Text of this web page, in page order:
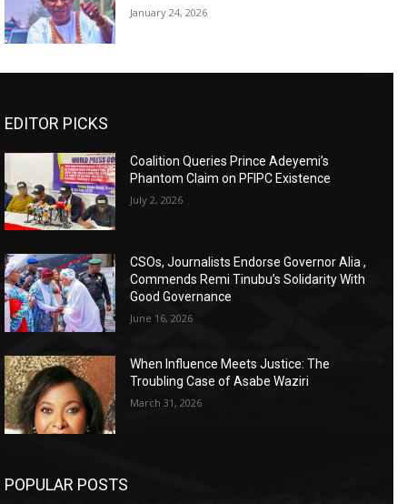
January 24, 2026
EDITOR PICKS
Coalition Queries Prince Adeyemi’s
Phantom Claim on PFIPC Existence
July 2, 2026
CSOs, Journalists Endorse Governor Alia ,
Commends Remi Tinubu’s Solidarity With
Good Governance
June 16, 2026
When Influence Meets Justice: The
Troubling Case of Asabe Waziri
March 31, 2026
POPULAR POSTS